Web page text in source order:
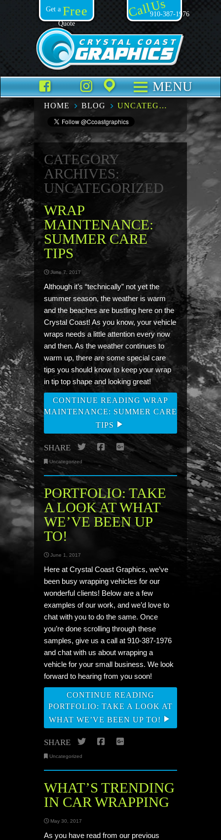
Get a Free
Quote
Call Us910-387-1976
Facebook
TikTokInstagram
PlacesMENU
HOME BLOG UNCATEGORIZED – PAGE 5
CATEGORY
ARCHIVES:
UNCATEGORIZED
WRAP
MAINTENANCE:
SUMMER CARE
TIPS
June 7, 2017
Although it’s “technically” not yet the
summer season, the weather is warm
and the beaches are bustling here on the
Crystal Coast! As you know, your vehicle
wraps needs a little attention every now
and then. As the weather continues to
warm up, there are some special care
tips you should know to keep your wrap
in tip top shape and looking great!
CONTINUE READING WRAP
MAINTENANCE: SUMMER CARE
TIPS
SHARE Twitter
Facebook
Google+
Uncategorized
PORTFOLIO: TAKE
A LOOK AT WHAT
WE’VE BEEN UP
TO!
June 1, 2017
Here at Crystal Coast Graphics, we’ve
been busy wrapping vehicles for our
wonderful clients! Below are a few
examples of our work, and we’d love to
chat with you to do the same. Once
you’re done scrolling through these
samples, give us a call at 910-387-1976
and chat with us about wrapping a
vehicle for your small business. We look
forward to hearing from you soon!
CONTINUE READING
PORTFOLIO: TAKE A LOOK AT
WHAT WE’VE BEEN UP TO!
SHARE TwitterFacebook
Uncategorized
WHAT’S TRENDING
IN CAR WRAPPING
May 30, 2017
As you have read from our previous